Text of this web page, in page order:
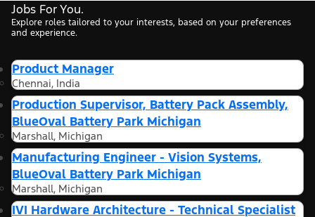
Jobs For You.
Explore roles tailored to your interests, based on your preferences
and experience.
Product Manager
Chennai, India
Production Supervisor, Battery Pack Assembly,
BlueOval Battery Park Michigan
Marshall, Michigan
Manufacturing Engineer - Vision Systems,
BlueOval Battery Park Michigan
Marshall, Michigan
IVI Hardware Architecture - Technical Specialist